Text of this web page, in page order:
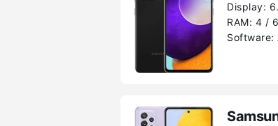
Display:
RAM: 4 /
Software: